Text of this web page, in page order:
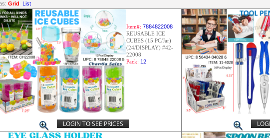
Grid List
Item#: 7884822008
REUSABLE ICE
CUBES (15 PC/Jar)
(24/DISPLAY) #42-
22008
Pack: 12
LOGIN TO SEE PRICES